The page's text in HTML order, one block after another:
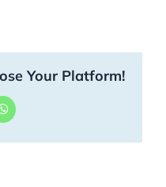
Your Platform!
WhatsApp